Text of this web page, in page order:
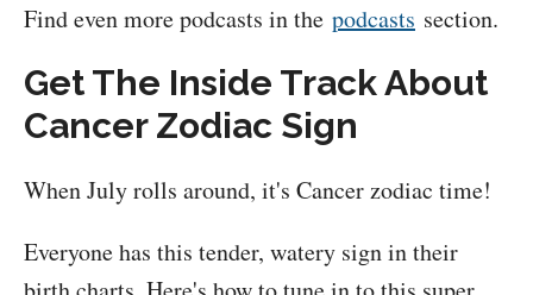
Find even more podcasts in the podcasts section.
Get The Inside Track About
Cancer Zodiac Sign
When July rolls around, it's Cancer zodiac time!
Everyone has this tender, watery sign in their